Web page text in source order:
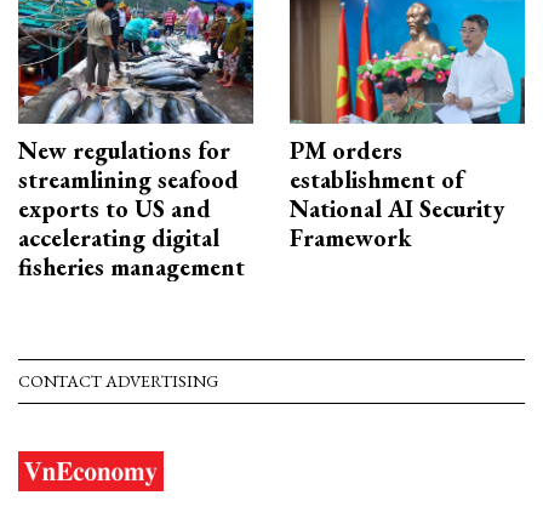
New regulations for
streamlining seafood
exports to US and
accelerating digital
fisheries management
PM orders
establishment of
National AI Security
Framework
CONTACT ADVERTISING